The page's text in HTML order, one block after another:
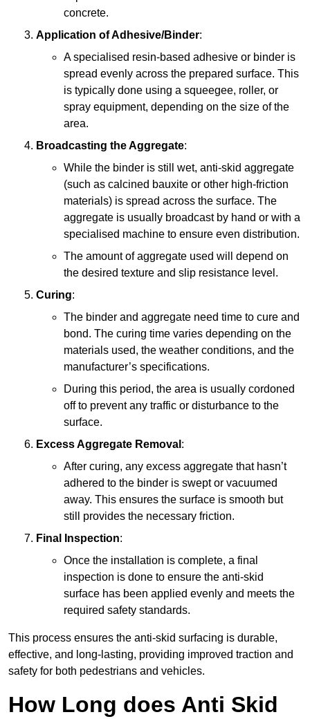
concrete.
Application of Adhesive/Binder:
A specialised resin-based adhesive or binder is
spread evenly across the prepared surface. This
is typically done using a squeegee, roller, or
spray equipment, depending on the size of the
area.
Broadcasting the Aggregate:
While the binder is still wet, anti-skid aggregate
(such as calcined bauxite or other high-friction
materials) is spread across the surface. The
aggregate is usually broadcast by hand or with a
specialised machine to ensure even distribution.
The amount of aggregate used will depend on
the desired texture and slip resistance level.
Curing:
The binder and aggregate need time to cure and
bond. The curing time varies depending on the
materials used, the weather conditions, and the
manufacturer’s specifications.
During this period, the area is usually cordoned
off to prevent any traffic or disturbance to the
surface.
Excess Aggregate Removal :
After curing, any excess aggregate that hasn’t
adhered to the binder is swept or vacuumed
away. This ensures the surface is smooth but
still provides the necessary friction.
Final Inspection:
Once the installation is complete, a final
inspection is done to ensure the anti-skid
surface has been applied evenly and meets the
required safety standards.
This process ensures the anti-skid surfacing is durable,
effective, and long-lasting, providing improved traction and
safety for both pedestrians and vehicles.
How Long does Anti Skid